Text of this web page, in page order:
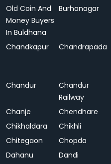
Old Coin And
Money Buyers
In Buldhana
Burhanagar
Chandkapur Chandrapada
Chandur
Chandur
Railway
Chanje Chendhare
Chikhaldara
Chikhli
Chitegaon
Chopda
Dahanu
Dandi